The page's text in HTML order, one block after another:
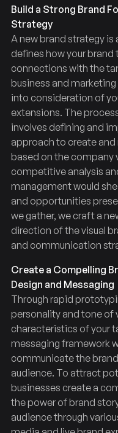
Build a Strong Brand
Strategy
A new brand strategy
defines how your brand
connections with the
business and
into consideration of
extensions. The
involves defining and
approach to create
based on the company
competitive analysis
management would
and opportunities
we gather, we craft a
direction of the visual
and communication
Create a Compelling
Design and Messaging
Through rapid
personality and tone of
characteristics of your
messaging framework
communicate the
audience. To attract
businesses create a
the power of brand
audience through